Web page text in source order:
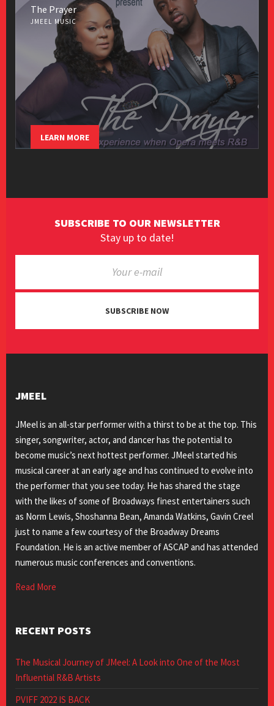
The Prayer
JMEEL MUSIC
LEARN MORE
SUBSCRIBE TO OUR NEWSLETTER
Stay up to date!
SUBSCRIBE NOW
JMEEL
JMeel is an all-star performer with a thirst to be at the top. This
singer, songwriter, actor, and dancer has the potential to
become music’s next hottest performer. JMeel started his
musical career at an early age and has continued to evolve into
the performer that you see today. He has shared the stage
with the likes of some of Broadways finest entertainers such
as Norm Lewis, Shoshanna Bean, Amanda Watkins, Gavin Creel
just to name a few courtesy of the Broadway Dreams
Foundation. He is an active member of ASCAP and has attended
numerous music conferences and conventions.
Read More
RECENT POSTS
The Musical Journey of JMeel: A Look into One of the Most
Influential R&B Artists
PVIFF 2022 IS BACK